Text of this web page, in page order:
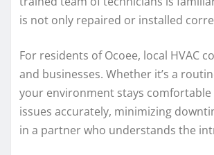
is not only repaired or installed
For residents of Ocoee, local
and businesses. Whether it’s a
your environment stays
issues accurately, minimizing
in a partner who understands the